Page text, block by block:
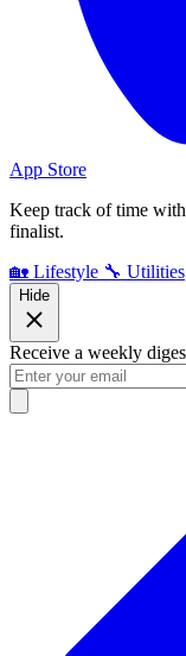
App Store
Keep track of time
finalist.
🏡 Lifestyle 🔧 Utilities
Hide
Receive a weekly